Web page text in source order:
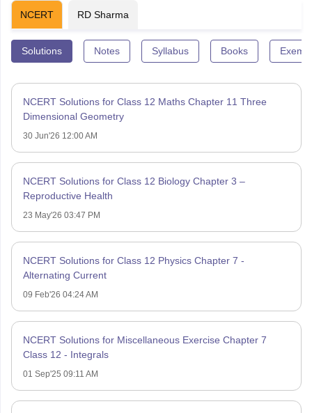
NCERT RD Sharma
Solutions Notes Syllabus Books
NCERT Solutions for Class 12 Maths Chapter 11 Three
Dimensional Geometry
30 Jun'26 12:00 AM
NCERT Solutions for Class 12 Biology Chapter 3 –
Reproductive Health
23 May'26 03:47 PM
NCERT Solutions for Class 12 Physics Chapter 7 -
Alternating Current
09 Feb'26 04:24 AM
NCERT Solutions for Miscellaneous Exercise Chapter 7
Class 12 - Integrals
01 Sep'25 09:11 AM